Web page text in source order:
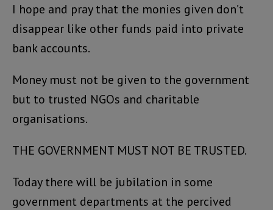
I hope and pray that the monies given don’t
disappear like other funds paid into private
bank accounts.
Money must not be given to the government
but to trusted NGOs and charitable
organisations.
THE GOVERNMENT MUST NOT BE TRUSTED.
Today there will be jubilation in some
government departments at the percived